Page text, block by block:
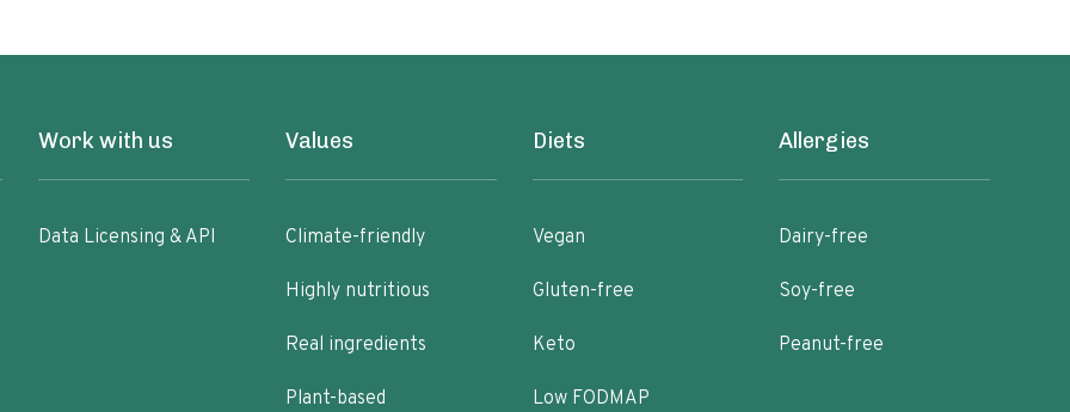
Work with us
Data Licensing & API
Values
Climate-friendly
Highly nutritious
Real ingredients
Plant-based
Diets
Vegan
Gluten-free
Keto
Low FODMAP
Allergies
Dairy-free
Soy-free
Peanut-free